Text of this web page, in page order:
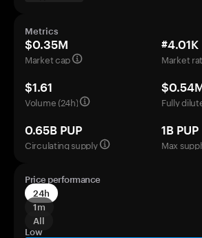
Metrics
$0.35M
Market cap
#4.01K
Market
$1.61
Volume (24h)
0.65B PUP
Circulating supply
1B PUP
Max
Price performance
24h
1m
All
Low